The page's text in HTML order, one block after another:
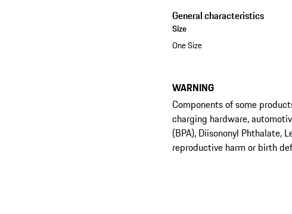
General characteristics
Size
One Size
WARNING
Components of some
charging hardware,
(BPA), Diisononyl Phthalate,
reproductive harm or birth